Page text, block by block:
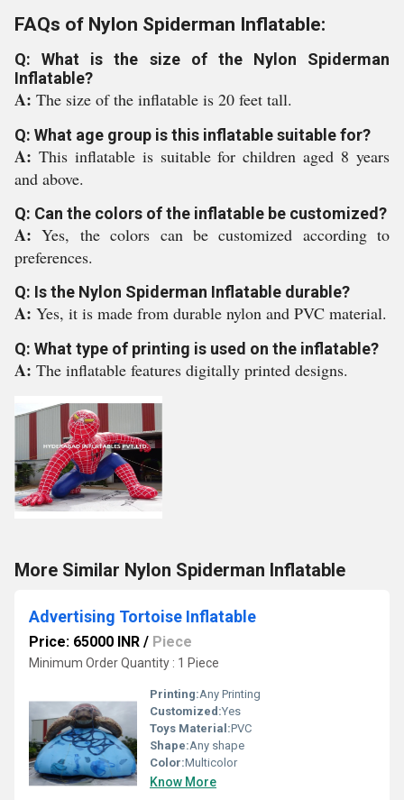
FAQs of Nylon Spiderman Inflatable:
Q: What is the size of the Nylon Spiderman
Inflatable?
A: The size of the inflatable is 20 feet tall.
Q: What age group is this inflatable suitable for?
A: This inflatable is suitable for children aged 8 years
and above.
Q: Can the colors of the inflatable be customized?
A:Yes, the colors can be customized according to
preferences.
Q: Is the Nylon Spiderman Inflatable durable?
A: Yes, it is made from durable nylon and PVC material.
Q: What type of printing is used on the inflatable?
A: The inflatable features digitally printed designs.
More Similar Nylon Spiderman Inflatable
Advertising Tortoise Inflatable
Price: 65000 INR / Piece
Minimum Order Quantity : 1 Piece
Printing:Any Printing
Customized:Yes
Toys Material:PVC
Shape:Any shape
Color:Multicolor
Know More